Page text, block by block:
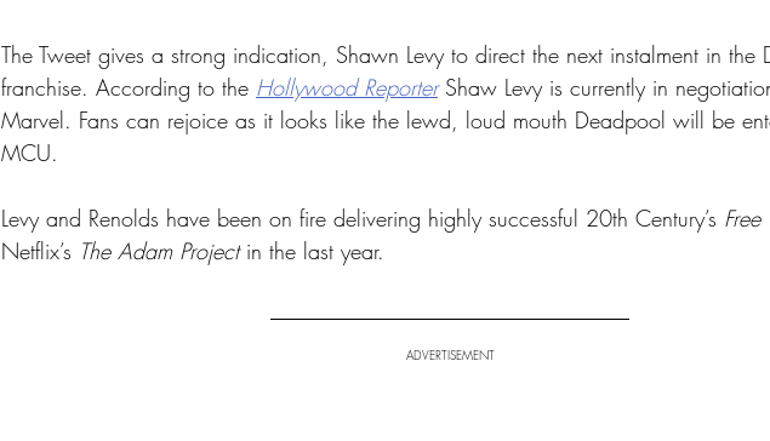
The Tweet gives a strong indication, Shawn Levy to direct the next instalment in the
franchise. According to the Hollywood Reporter Shaw Levy is currently in
Marvel. Fans can rejoice as it looks like the lewd, loud mouth Deadpool will be
MCU.
Levy and Renolds have been on fire delivering highly successful 20th Century’s
Netflix’s The Adam Project in the last year.
ADVERTISEMENT